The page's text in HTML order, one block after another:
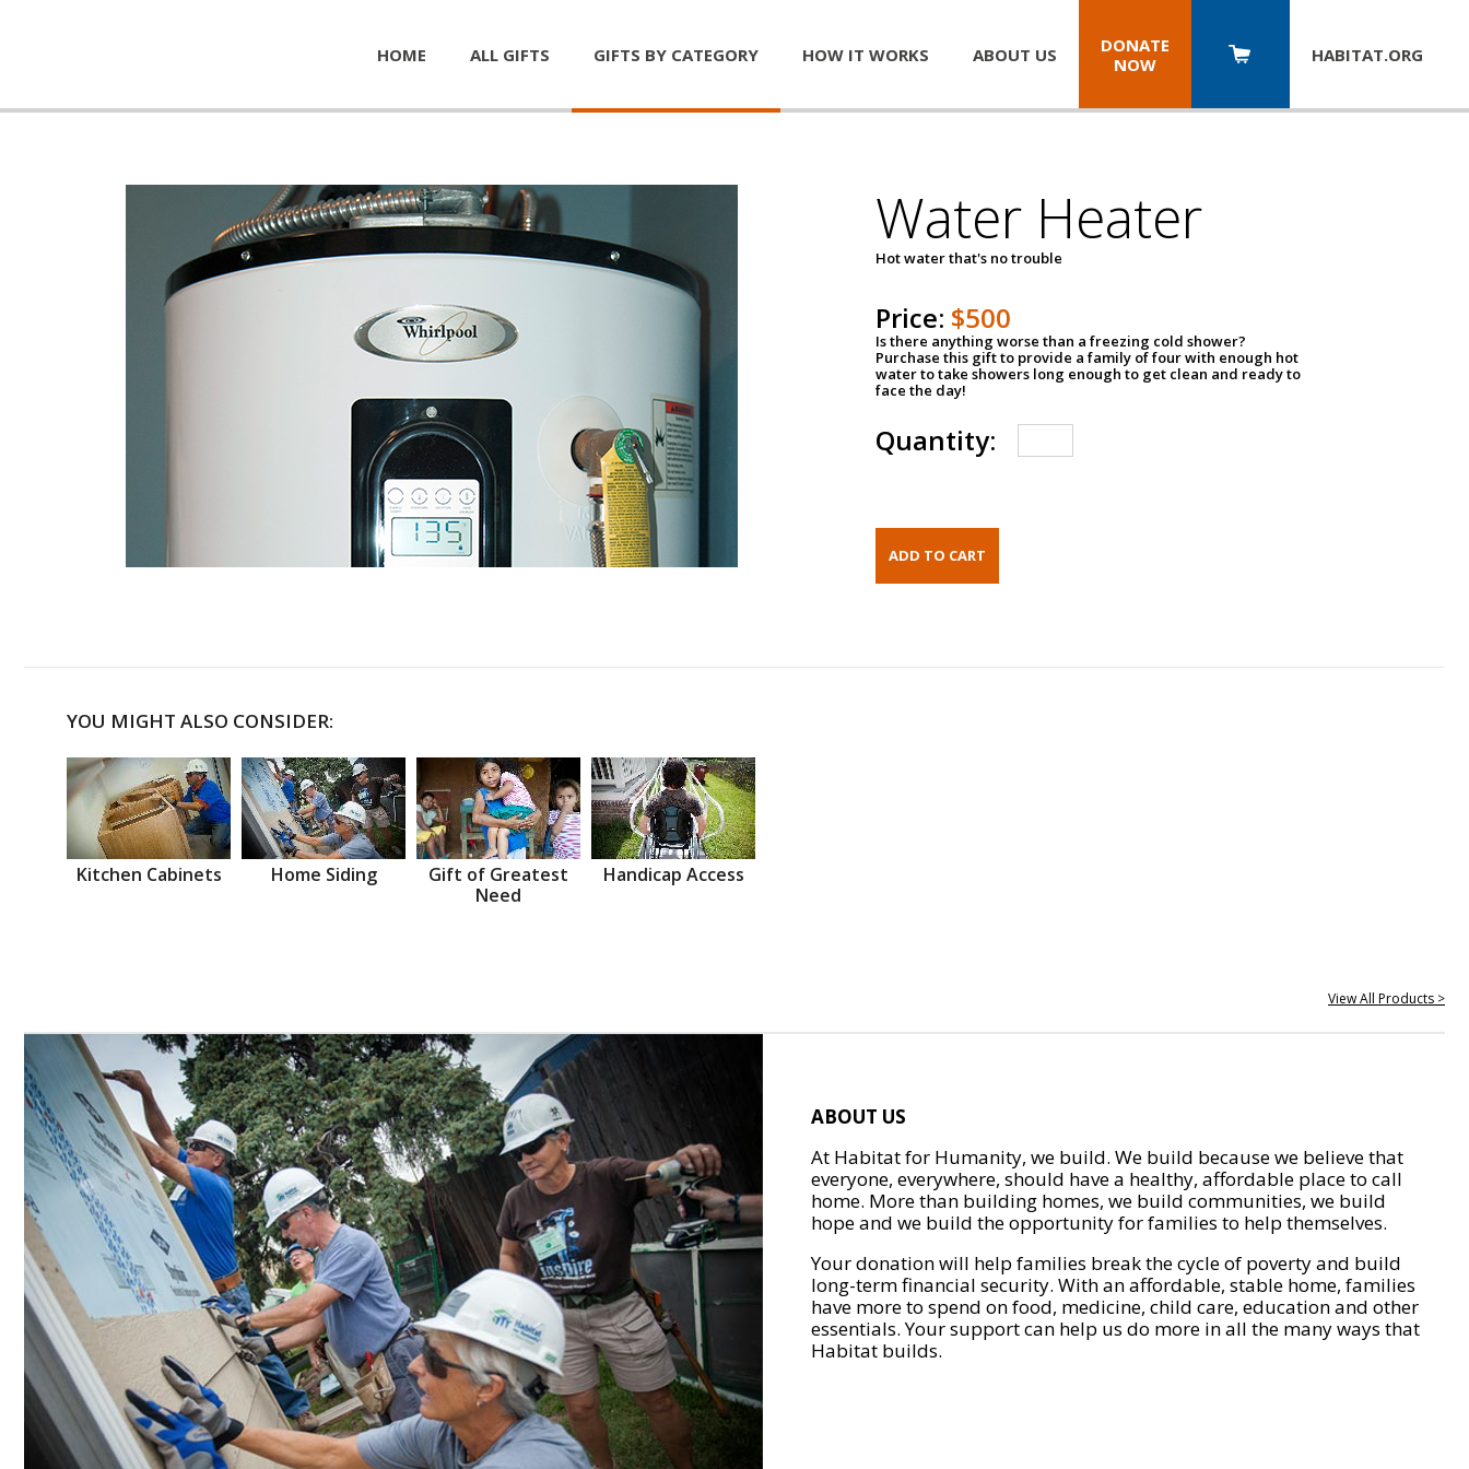
HOME ALL GIFTS GIFTS BY CATEGORY HOW IT WORKS ABOUT US
DONATE
NOW
HABITAT.ORG
Water Heater
Hot water that's no trouble
Price: $500
Is there anything worse than a freezing cold shower?
Purchase this gift to provide a family of four with enough hot
water to take showers long enough to get clean and ready to
face the day!
Quantity:
YOU MIGHT ALSO CONSIDER:
Kitchen Cabinets Home Siding
Gift of Greatest
Need
Handicap Access
View All Products >
ABOUT US
At Habitat for Humanity, we build. We build because we believe that
everyone, everywhere, should have a healthy, affordable place to call
home. More than building homes, we build communities, we build
hope and we build the opportunity for families to help themselves.
Your donation will help families break the cycle of poverty and build
long-term financial security. With an affordable, stable home, families
have more to spend on food, medicine, child care, education and other
essentials. Your support can help us do more in all the many ways that
Habitat builds.